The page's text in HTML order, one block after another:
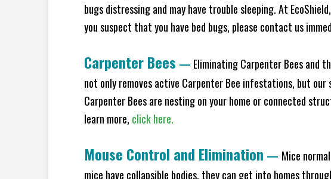
bugs distressing and may have trouble sleeping. At
you suspect that you have bed bugs, please contact us
Carpenter Bees — Eliminating Carpenter Bees and
not only removes active Carpenter Bee infestations, but
Carpenter Bees are nesting on your home or connected
learn more, click here.
Mouse Control and Elimination — Mice
mice have collapsible bodies, they can get into homes